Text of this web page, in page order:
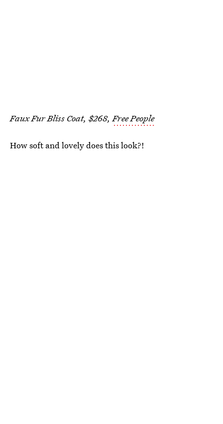
Faux Fur Bliss Coat, $268,Free People
How soft and lovely does this look?!